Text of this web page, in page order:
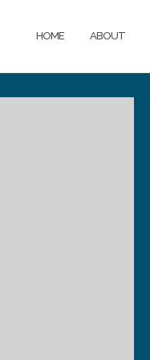
HOME ABOUT